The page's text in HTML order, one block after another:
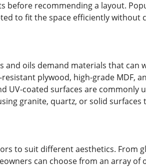
before recommending a layout.
to fit the space efficiently without
and oils demand materials that can
plywood, high-grade MDF,
UV-coated surfaces are commonly
granite, quartz, or solid
to suit different aesthetics. From
can choose from an array of